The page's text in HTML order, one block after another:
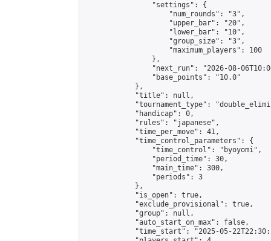
                "settings": {
                    "num_rounds": "3",
                    "upper_bar": "20",
                    "lower_bar": "10",
                    "group_size": "3",
                    "maximum_players": 100
                },
"next_run": "2026-08-
                "base_points": "10.0"
            },
            "title": null,
"tournament_type":
            "handicap": 0,
            "rules": "japanese",
            "time_per_move": 41,
            "time_control_parameters": {
                "time_control": "byoyomi",
                "period_time": 30,
                "main_time": 300,
                "periods": 3
            },
            "is_open": true,
            "exclude_provisional": true,
            "group": null,
            "auto_start_on_max": false,
"time_start": "2025-05-